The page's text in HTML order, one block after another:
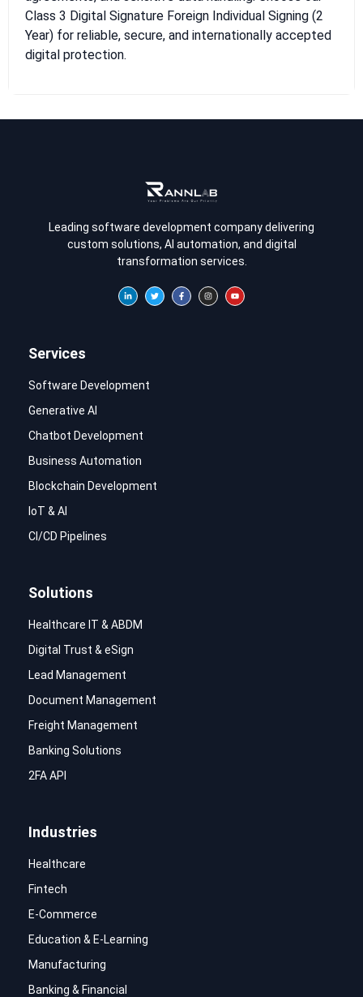
Class 3 Digital Signature Foreign Individual Signing (2
Year) for reliable, secure, and internationally accepted
digital protection.
Leading software development company delivering
custom solutions, AI automation, and digital
transformation services.
Services
Software Development
Generative AI
Chatbot Development
Business Automation
Blockchain Development
IoT & AI
CI/CD Pipelines
Solutions
Healthcare IT & ABDM
Digital Trust & eSign
Lead Management
Document Management
Freight Management
Banking Solutions
2FA API
Industries
Healthcare
Fintech
E-Commerce
Education & E-Learning
Manufacturing
Banking & Financial